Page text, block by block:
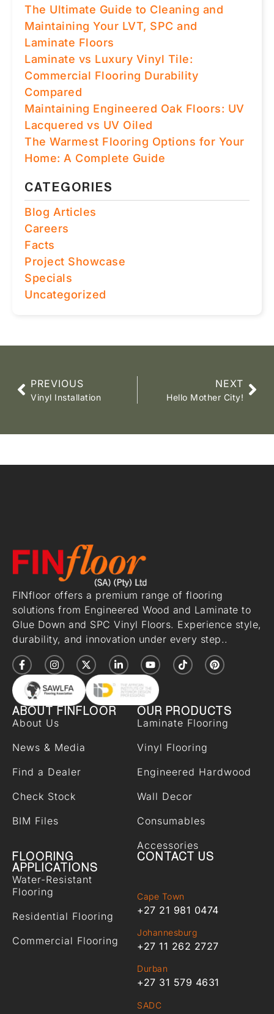
The Ultimate Guide to Cleaning and
Maintaining Your LVT, SPC and
Laminate Floors
Laminate vs Luxury Vinyl Tile:
Commercial Flooring Durability
Compared
Maintaining Engineered Oak Floors: UV
Lacquered vs UV Oiled
The Warmest Flooring Options for Your
Home: A Complete Guide
CATEGORIES
Blog Articles
Careers
Facts
Project Showcase
Specials
Uncategorized
PREVIOUS
Vinyl Installation
NEXT
Hello Mother City!
FINfloor offers a premium range of flooring
solutions from Engineered Wood and Laminate to
Glue Down and SPC Vinyl Floors. Experience style,
durability, and innovation under every step..
ABOUT FINFLOOR
About Us
News & Media
Find a Dealer
Check Stock
BIM Files
OUR PRODUCTS
Laminate Flooring
Vinyl Flooring
Engineered Hardwood
Wall Decor
Consumables
Accessories
FLOORING
APPLICATIONS
Water-Resistant
Flooring
Residential Flooring
Commercial Flooring
CONTACT US
Cape Town
+27 21 981 0474
Johannesburg
+27 11 262 2727
Durban
+27 31 579 4631
SADC